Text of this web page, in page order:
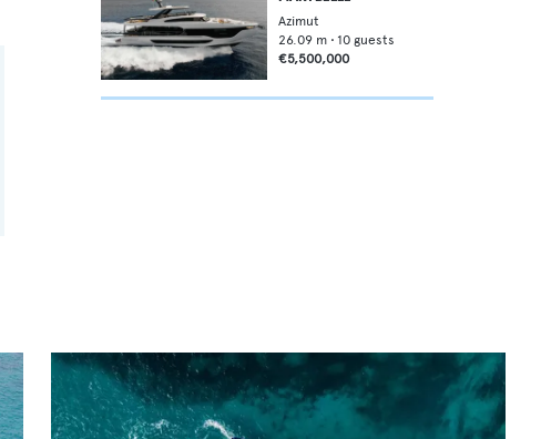
Azimut
26.09 m • 10 guests
€5,500,000